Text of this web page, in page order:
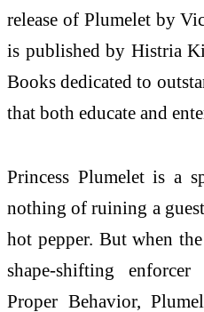
release of Plumelet by
is published by Histria
Books dedicated to
that both educate and
Princess Plumelet is a
nothing of ruining a
hot pepper. But when
shape-shifting
Proper Behavior,